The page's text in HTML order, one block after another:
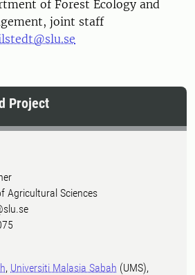
of Forest Ecology and
joint staff
Project
Agricultural Sciences
, Universiti Malasia Sabah (UMS),